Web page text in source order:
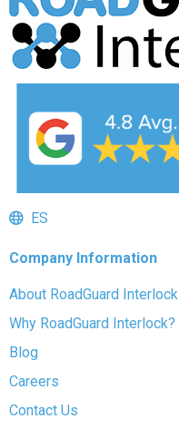
ES
Company Information
About RoadGuard Interlock
Why RoadGuard Interlock?
Blog
Careers
Contact Us